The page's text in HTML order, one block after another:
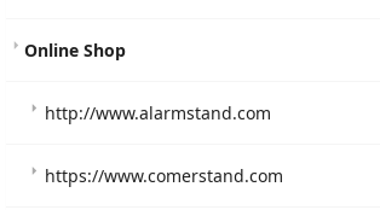
Online Shop
http://www.alarmstand.com
https://www.comerstand.com